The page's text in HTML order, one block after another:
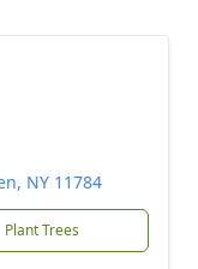
NY 11784
Plant Trees